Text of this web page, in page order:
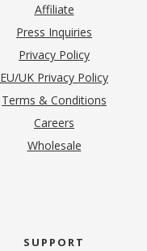
Affiliate
Press Inquiries
Privacy Policy(opens in
EU/UK Privacy Policy
Terms & Conditions
Careers
Wholesale
SUPPORT